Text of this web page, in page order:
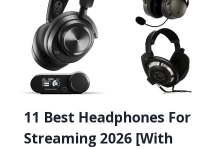
MICROPHONE
2026
11 Best Headphones For
Streaming 2026 [With